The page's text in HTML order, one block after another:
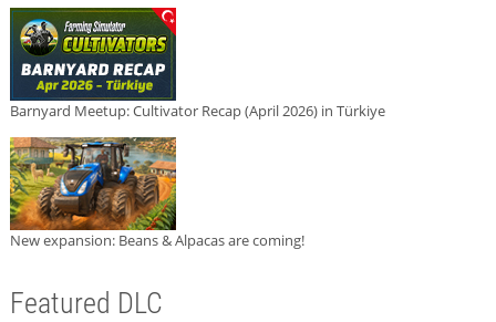
Barnyard Meetup: Cultivator Recap (April 2026) in Türkiye
New expansion: Beans & Alpacas are coming!
Featured DLC